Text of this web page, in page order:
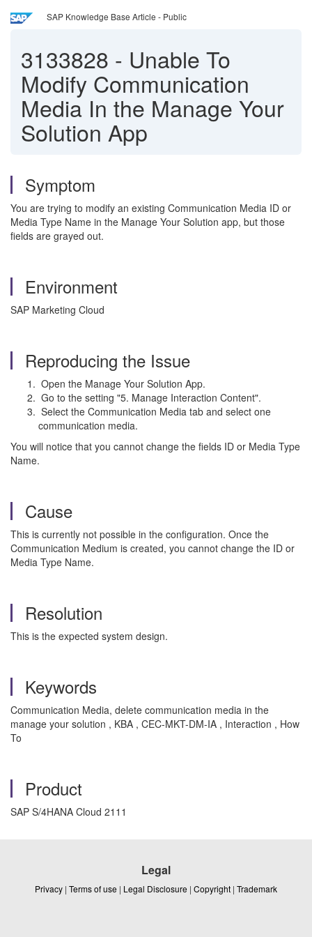
SAP Knowledge Base Article - Public
3133828 - Unable To
Modify Communication
Media In the Manage Your
Solution App
Symptom
You are trying to modify an existing Communication Media ID or
Media Type Name in the Manage Your Solution app, but those
fields are grayed out.
Environment
SAP Marketing Cloud
Reproducing the Issue
Open the Manage Your Solution App.
Go to the setting "5. Manage Interaction Content".
Select the Communication Media tab and select one
communication media.
You will notice that you cannot change the fields ID or Media Type
Name.
Cause
This is currently not possible in the configuration. Once the
Communication Medium is created, you cannot change the ID or
Media Type Name.
Resolution
This is the expected system design.
Keywords
Communication Media, delete communication media in the
manage your solution , KBA , CEC-MKT-DM-IA , Interaction , How
To
Product
SAP S/4HANA Cloud 2111
Legal
Privacy | Terms of use | Legal Disclosure | Copyright | Trademark